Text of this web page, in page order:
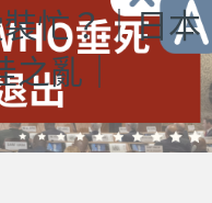
忙？｜日本
亂｜